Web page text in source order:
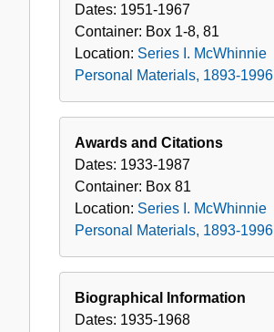
Dates: 1951-1967
Container: Box 1-8, 81
Location: Series I. McWhinnie
Personal Materials, 1893-1996
Awards and Citations
Dates: 1933-1987
Container: Box 81
Location: Series I. McWhinnie
Personal Materials, 1893-1996
Biographical Information
Dates: 1935-1968